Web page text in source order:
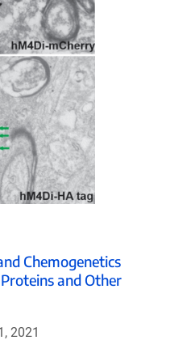
Chemogenetics
and Other
2021